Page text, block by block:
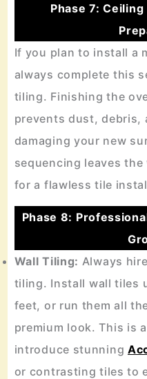
Phase 7:
If you plan to install a
always complete this
tiling. Finishing the
prevents dust, debris,
damaging your new
sequencing leaves
for a flawless tile
Phase 8:
Wall Tiling: Always
tiling. Install wall tiles
feet, or run them all
premium look. This is
introduce stunning
or contrasting tiles to